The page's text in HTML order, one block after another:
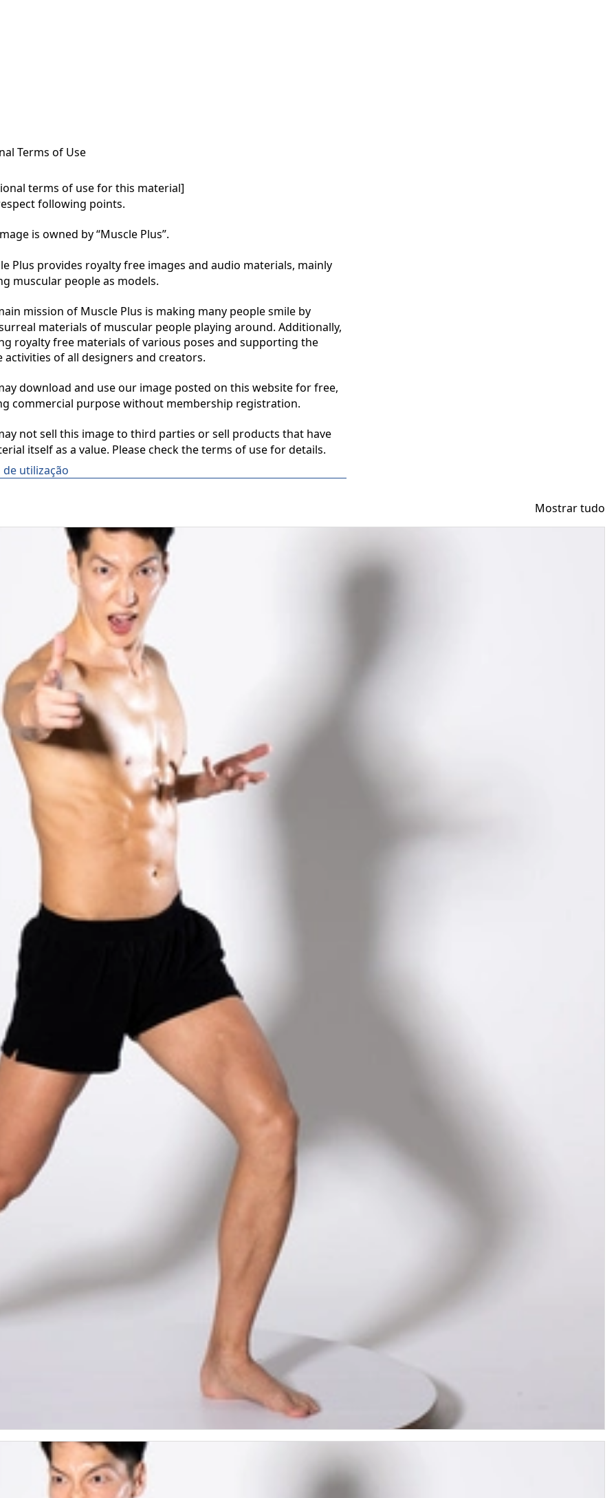
Terms of Use
terms of use for this material]
following points.
is owned by “Muscle Plus”.
Plus provides royalty free images and audio materials, mainly
muscular people as models.
mission of Muscle Plus is making many people smile by
materials of muscular people playing around. Additionally,
royalty free materials of various poses and supporting the
activities of all designers and creators.
download and use our image posted on this website for free,
commercial purpose without membership registration.
not sell this image to third parties or sell products that have
itself as a value. Please check the terms of use for details.
de utilização
Mostrar tudo